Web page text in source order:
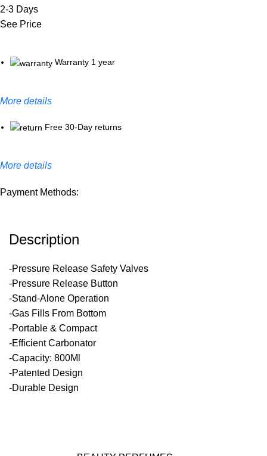
2-3 Days
See Price
Warranty 1 year
More details
Free 30-Day returns
More details
Payment Methods:
Description
-Pressure Release Safety Valves
-Pressure Release Button
-Stand-Alone Operation
-Gas Fills From Bottom
-Portable & Compact
-Efficient Carbonator
-Capacity: 800Ml
-Patented Design
-Durable Design